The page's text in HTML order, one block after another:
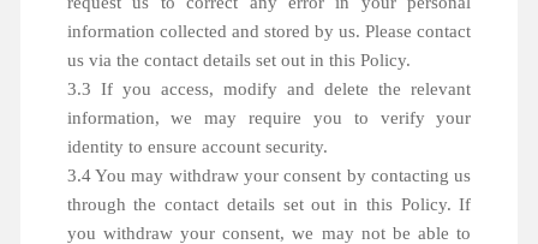
information collected and stored by us. Please contact
us via the contact details set out in this Policy.
3.3 If you access, modify and delete the relevant
information, we may require you to verify your
identity to ensure account security.
3.4 You may withdraw your consent by contacting us
through the contact details set out in this Policy. If
you withdraw your consent, we may not be able to